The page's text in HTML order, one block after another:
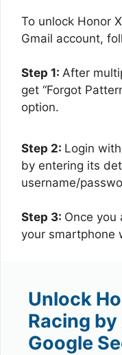
To unlock Honor
Gmail account,
Step 1: After
get “Forgot
option.
Step 2: Login
by entering its
username/
Step 3: Once you
your smartphone
Unlock
Racing
Google